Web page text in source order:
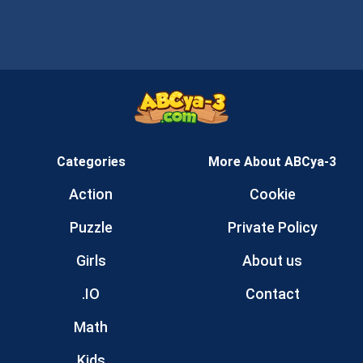
Categories
Action
Puzzle
Girls
.IO
Math
More About ABCya-3
Cookie
Private Policy
About us
Contact